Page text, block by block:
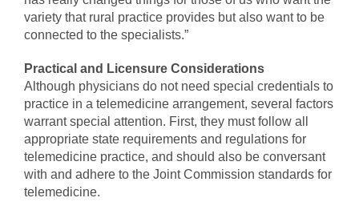
variety that rural practice provides but also want to be
connected to the specialists.”
Practical and Licensure Considerations
Although physicians do not need special credentials to
practice in a telemedicine arrangement, several factors
warrant special attention. First, they must follow all
appropriate state requirements and regulations for
telemedicine practice, and should also be conversant
with and adhere to the Joint Commission standards for
telemedicine.